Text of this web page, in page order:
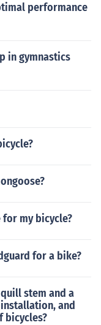
performance
in gymnastics
for my bicycle?
for a bike?
stem and a
and